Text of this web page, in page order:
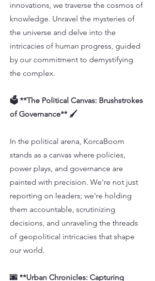
innovations, we traverse the cosmos of
knowledge. Unravel the mysteries of
the universe and delve into the
intricacies of human progress, guided
by our commitment to demystifying
the complex.
🗳️ **The Political Canvas: Brushstrokes
of Governance** 🖌️
In the political arena, KorcaBoom
stands as a canvas where policies,
power plays, and governance are
painted with precision. We're not just
reporting on leaders; we're holding
them accountable, scrutinizing
decisions, and unraveling the threads
of geopolitical intricacies that shape
our world.
🌆 **Urban Chronicles: Capturing